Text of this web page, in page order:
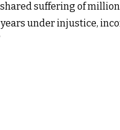
suffering of
under injustice,